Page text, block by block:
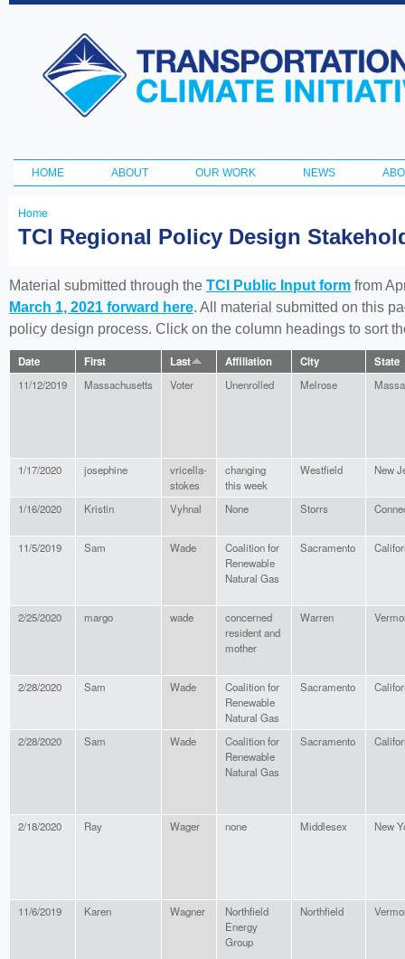
Transportation
and Climate
Initiative
Main menu
HOME ABOUT OUR WORK NEWS
You
here
Home
TCI Regional Policy Design
Material submitted through the TCI Public Input form from
March 1, 2021 forward here. All material submitted on this
policy design process. Click on the column headings to sort
Date First Last Affiliation City State
11/12/2019 Massachusetts Voter Unenrolled Melrose
1/17/2020 josephine
vricella-
stokes
changing
this week
Westfield New
1/16/2020 Kristin Vyhnal None Storrs
11/5/2019 Sam Wade
Coalition for
Renewable
Natural Gas
Sacramento
2/25/2020 margo wade
concerned
resident and
mother
Warren
2/28/2020 Sam Wade
Coalition for
Renewable
Natural Gas
Sacramento
2/28/2020 Sam Wade
Coalition for
Renewable
Natural Gas
Sacramento
2/18/2020 Ray Wager none Middlesex New
11/6/2019 Karen Wagner
Northfield
Energy
Group
Northfield